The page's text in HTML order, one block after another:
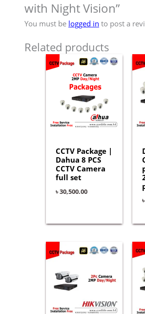
with Night Vision”
You must be logged in to post a
Related products
CCTV Package |
Dahua 8 PCS
CCTV Camera
full set
৳30,500.00
৳